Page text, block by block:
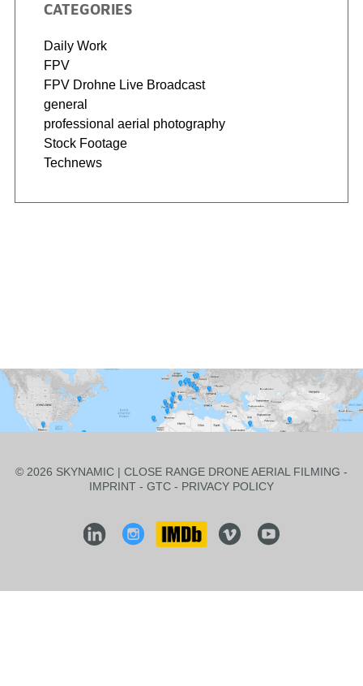
CATEGORIES
Daily Work
FPV
FPV Drohne Live Broadcast
general
professional aerial photography
Stock Footage
Technews
© 2026 SKYNAMIC | CLOSE RANGE DRONE AERIAL FILMING -
IMPRINT - GTC - PRIVACY POLICY